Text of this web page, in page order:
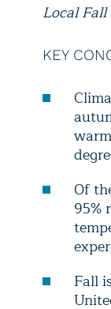
Local Fall
KEY
Of
95%
Fall